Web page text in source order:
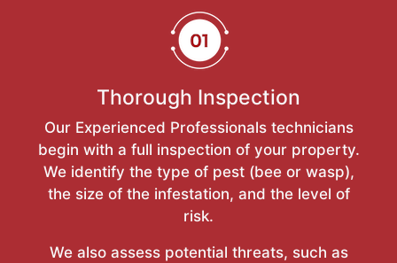
Thorough Inspection
Our Experienced Professionals technicians
begin with a full inspection of your property.
We identify the type of pest (bee or wasp),
the size of the infestation, and the level of
risk.
We also assess potential threats, such as